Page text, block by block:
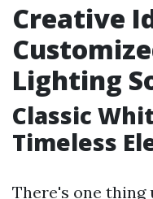
Creative
Lighting
Classic
Timeless
There's one